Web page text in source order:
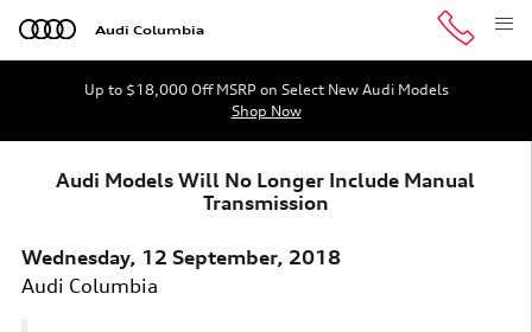
Skip to main content
Audi Columbia
Up to $18,000 Off MSRP on Select New Audi Models
Shop Now
Audi Models Will No Longer Include Manual
Transmission
Wednesday, 12 September, 2018
Audi Columbia